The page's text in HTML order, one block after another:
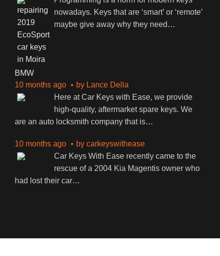
nowadays. Keys that are ‘smart’ or ‘remote’
maybe give away why they need …
BMW
10 months ago
by Lance Della
Here at Car Keys with Ease, we provide
high-quality, aftermarket spare keys. We
are an auto locksmith company that is…
10 months ago by carkeyswithease
Car Keys With Ease recently came to the
rescue of a 2004 Kia Magentis owner who
had lost their car…